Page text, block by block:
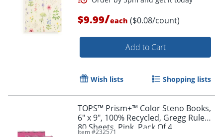
$9.99/each ($0.08/count)
Add to Cart
Wish lists Shopping lists
TOPS™ Prism+™ Color Steno Books,
6" x 9", 100% Recycled, Gregg Ruled,
80 Sheets, Pink, Pack Of 4
Item #232571